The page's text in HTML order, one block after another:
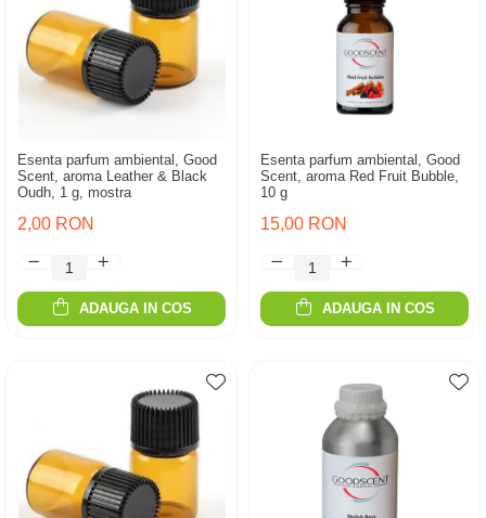
Esenta parfum ambiental, Good
Scent, aroma Leather & Black
Oudh, 1 g, mostra
2,00 RON
ADAUGA IN COS
Esenta parfum ambiental, Good
Scent, aroma Red Fruit Bubble,
10 g
15,00 RON
ADAUGA IN COS